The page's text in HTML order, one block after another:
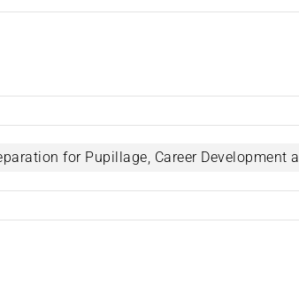
for Pupillage, Career Development